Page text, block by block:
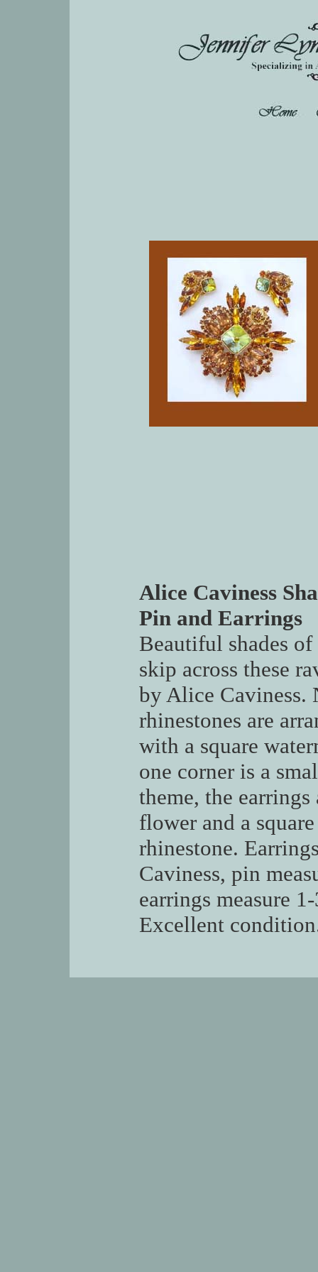
Alice Caviness
Pin and Earrings
Beautiful shades
skip across these
by Alice Caviness.
rhinestones are
with a square
one corner is a
theme, the
flower and a
rhinestone.
Caviness, pin
earrings measure
Excellent